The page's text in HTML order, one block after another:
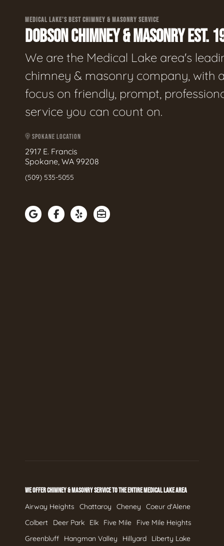
MEDICAL LAKE'S BEST CHIMNEY & MASONRY SERVICE
DOBSON CHIMNEY & MASONRY EST.
We are the Medical Lake area's
chimney & masonry company, with
focus on friendly, prompt,
service you can count on.
SPOKANE LOCATION
2917 E. Francis
Spokane, WA 99208
(509) 535-5055
WE OFFER CHIMNEY & MASONRY SERVICE TO THE ENTIRE MEDICAL LAKE AREA
Airway Heights Chattaroy Cheney
Coeur d'Alene
Colbert
Deer Park Elk Five Mile
Five Mile Heights
Greenbluff
Hangman Valley Hillyard
Liberty Lake